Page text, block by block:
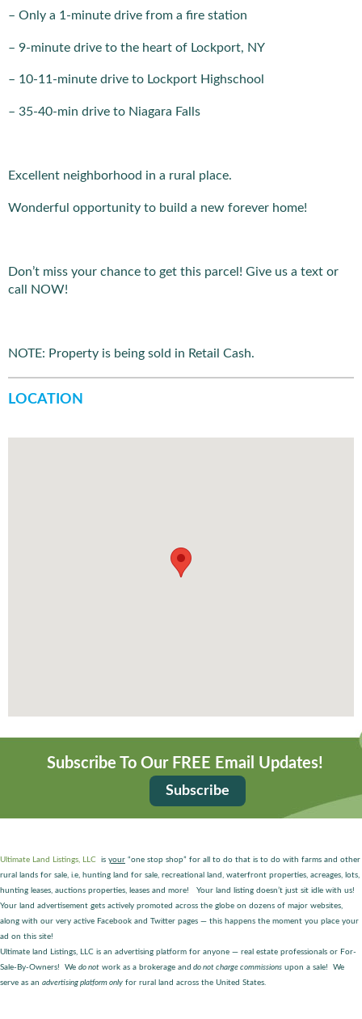
– Only a 1-minute drive from a fire station
– 9-minute drive to the heart of Lockport, NY
– 10-11-minute drive to Lockport Highschool
– 35-40-min drive to Niagara Falls
Excellent neighborhood in a rural place.
Wonderful opportunity to build a new forever home!
Don’t miss your chance to get this parcel! Give us a text or
call NOW!
NOTE: Property is being sold in Retail Cash.
LOCATION
Subscribe To Our FREE Email Updates!
Subscribe
Ultimate Land Listings, LLC is your “one stop shop” for all to do that is to do with farms and other
rural lands for sale, i.e, hunting land for sale, recreational land, waterfront properties, acreages, lots,
hunting leases, auctions properties, leases and more! Your land listing doesn’t just sit idle with us!
Your land advertisement gets actively promoted across the globe on dozens of major websites,
along with our very active Facebook and Twitter pages — this happens the moment you place your
ad on this site!
Ultimate land Listings, LLC is an advertising platform for anyone — real estate professionals or For-
Sale-By-Owners! We do not work as a brokerage and do not charge commissions upon a sale! We
serve as an advertising platform only for rural land across the United States.